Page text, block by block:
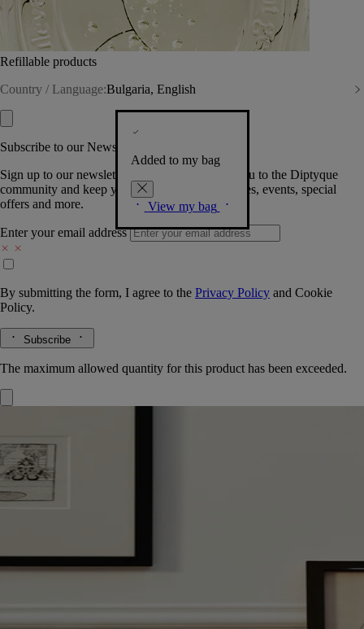
Refillable products
Country / Language:Bulgaria, English
Added to my bag
View my bag
Subscribe to our Newsletter
Sign up to our newsletter so we can welcome you to the Diptyque
community and keep you posted on new launches, events, special
offers and more.
Enter your email address
By submitting the form, I agree to the Privacy Policy and Cookie
Policy.
Subscribe
The maximum allowed quantity for this product has been exceeded.